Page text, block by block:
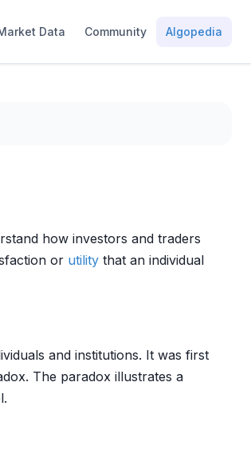
Data Community Algopedia
how investors and traders
or utility that an individual
and institutions. It was first
The paradox illustrates a